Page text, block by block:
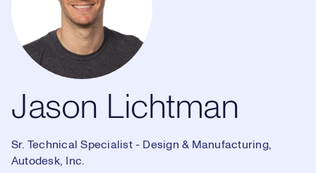
Jason Lichtman
Jason Lichtman
Sr. Technical Specialist - Design & Manufacturing,
Autodesk, Inc.